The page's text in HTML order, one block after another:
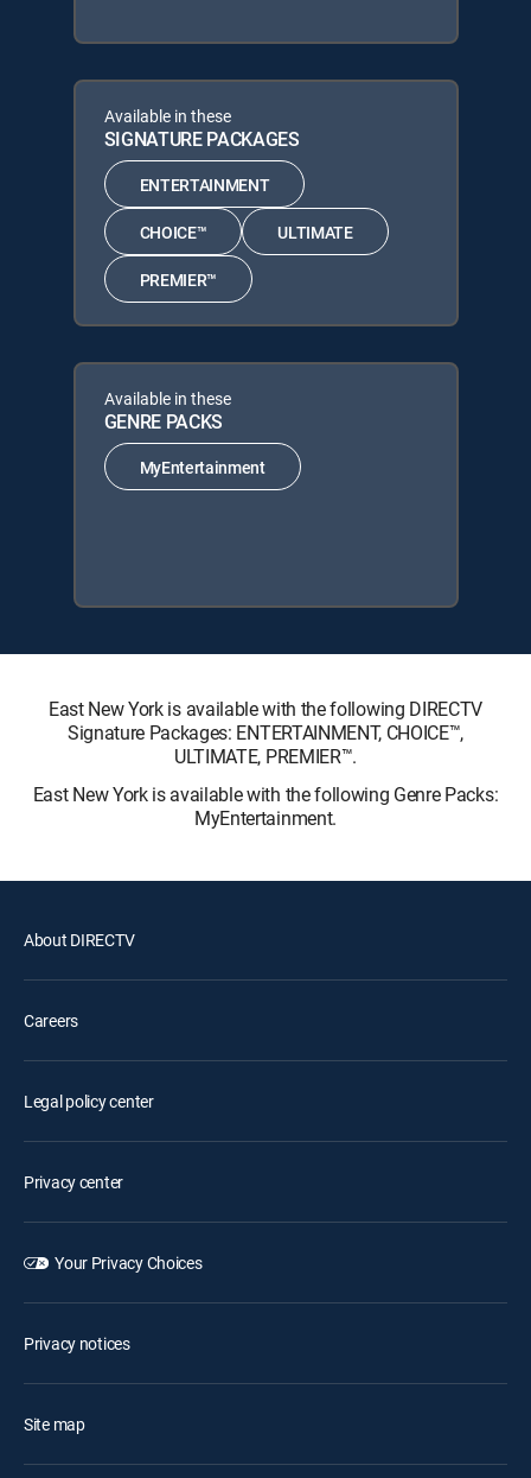
Available in these
SIGNATURE PACKAGES
ENTERTAINMENT
CHOICE™ ULTIMATE
PREMIER™
Available in these
GENRE PACKS
MyEntertainment
East New York is available with the following DIRECTV
Signature Packages: ENTERTAINMENT, CHOICE™,
ULTIMATE, PREMIER™.
East New York is available with the following Genre Packs:
MyEntertainment.
About DIRECTV
Careers
Legal policy center
Privacy center
Your Privacy Choices
Privacy notices
Site map